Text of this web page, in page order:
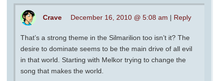
Crave December 16, 2010 @ 5:08 am | Reply
That’s a strong theme in the Silmarilion too isn’t it? The
desire to dominate seems to be the main drive of all evil
in that world. Starting with Melkor trying to change the
song that makes the world.